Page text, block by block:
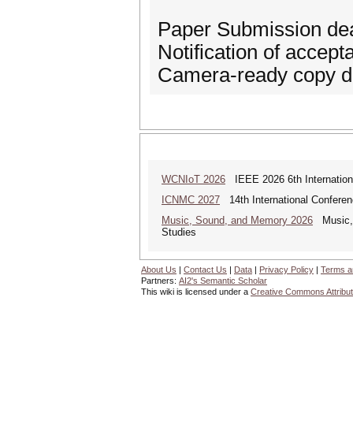
Paper Submission
Notification of
Camera-ready copy
WCNIoT 2026 IEEE 2026 6th
ICNMC 2027 14th International
Music, Sound, and Memory 2026 Music,
Studies
About Us | Contact Us | Data | Privacy Policy | Terms
Partners: AI2's Semantic Scholar
This wiki is licensed under a Creative Commons